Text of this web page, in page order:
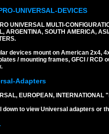
UNIVERSAL-DEVICES
UNIVERSAL MULTI-
ARGENTINA, SOUTH AMERICA,
devices mount on American 2x4,
/ mounting frames, GFCI / RCD
Adapters
EUROPEAN, INTERNATIONAL
down to view Universal adapters or